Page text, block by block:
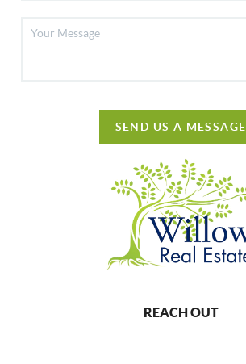
SEND US A MESSAGE
REACH OUT